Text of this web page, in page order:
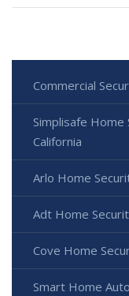
Commercial
Simplisafe
California
Arlo Home
Adt Home
Cove Home
Smart Home